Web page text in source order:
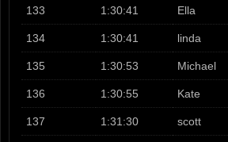
133 1:30:41 Ella
134 1:30:41 linda
135 1:30:53 Michael
136 1:30:55 Kate
137 1:31:30 scott